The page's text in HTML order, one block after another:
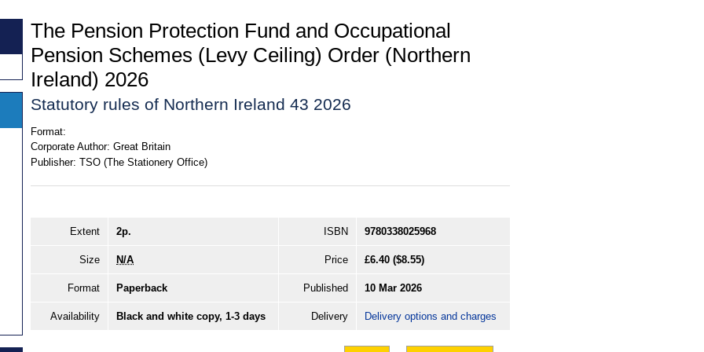
The Pension Protection Fund and Occupational
Pension Schemes (Levy Ceiling) Order (Northern
Ireland) 2026
Statutory rules of Northern Ireland 43 2026
Format:
Corporate Author: Great Britain
Publisher: TSO (The Stationery Office)
Extent 2p. ISBN 9780338025968
Size N/A Price £6.40 ($8.55)
Format Paperback Published 10 Mar 2026
Availability Black and white copy, 1-3 days Delivery Delivery options and charges